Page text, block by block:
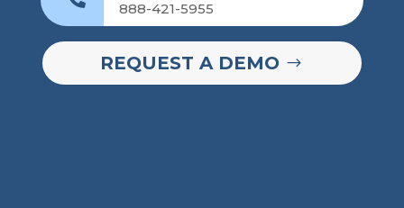
888-421-5955
REQUEST A DEMO